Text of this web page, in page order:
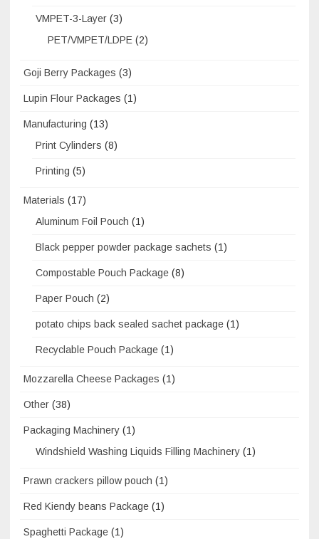
VMPET-3-Layer (3)
PET/VMPET/LDPE (2)
Goji Berry Packages (3)
Lupin Flour Packages (1)
Manufacturing (13)
Print Cylinders (8)
Printing (5)
Materials (17)
Aluminum Foil Pouch (1)
Black pepper powder package sachets (1)
Compostable Pouch Package (8)
Paper Pouch (2)
potato chips back sealed sachet package (1)
Recyclable Pouch Package (1)
Mozzarella Cheese Packages (1)
Other (38)
Packaging Machinery (1)
Windshield Washing Liquids Filling Machinery (1)
Prawn crackers pillow pouch (1)
Red Kiendy beans Package (1)
Spaghetti Package (1)